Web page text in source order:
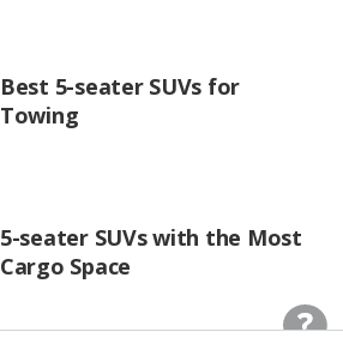
Best 5-seater SUVs for
Towing
5-seater SUVs with the Most
Cargo Space